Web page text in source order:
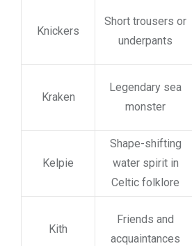
Knickers
Short trousers or
underpants
Kraken
Legendary sea
monster
Kelpie
Shape-shifting
water spirit in
Celtic folklore
Kith
Friends and
acquaintances